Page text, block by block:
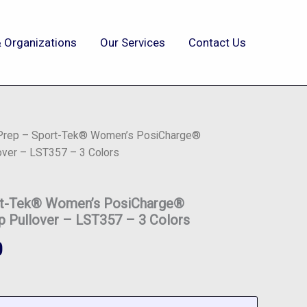
Organizations Our Services Contact Us
– Sport-Tek® Women’s PosiCharge®
– LST357 – 3 Colors
Tek® Women’s PosiCharge®
Pullover – LST357 – 3 Colors